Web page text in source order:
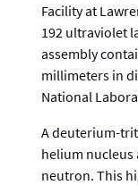
Facility at
192 ultraviolet
assembly
millimeters in
National
A deuterium-
helium nucleus
neutron. This